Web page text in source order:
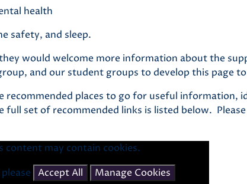
health
safety, and sleep.
would welcome more information about the
and our student groups to develop this page
recommended places to go for useful information,
set of recommended links is listed below. Please
content may contain cookies.
Accept All Manage Cookies